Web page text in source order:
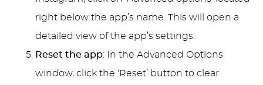
right below the app’s name. This will open a
detailed view of the app’s settings.
Reset the app: In the Advanced Options
window, click the ‘Reset’ button to clear